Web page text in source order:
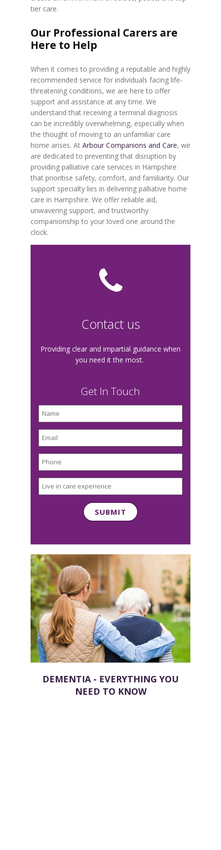
tier care.
Our Professional Carers are
Here to Help
When it comes to providing a reputable and highly
recommended service for individuals facing life-
threatening conditions, we are here to offer
support and assistance at any time. We
understand that receiving a terminal diagnosis
can be incredibly overwhelming, especially when
the thought of moving to an unfamiliar care
home arises. At Arbour Companions and Care, we
are dedicated to preventing that disruption by
providing palliative care services in Hampshire
that prioritise safety, comfort, and familiarity. Our
support specialty lies in delivering palliative home
care in Hampshire. We offer reliable aid,
unwavering support, and trustworthy
companionship to your loved one around the
clock.
Contact us
Providing clear and impartial guidance when
you need it the most.
Get In Touch
DEMENTIA - EVERYTHING YOU
NEED TO KNOW